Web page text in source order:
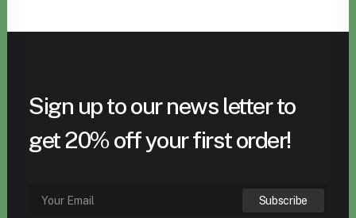
Sign up to our news letter to
get 20% off your first order!